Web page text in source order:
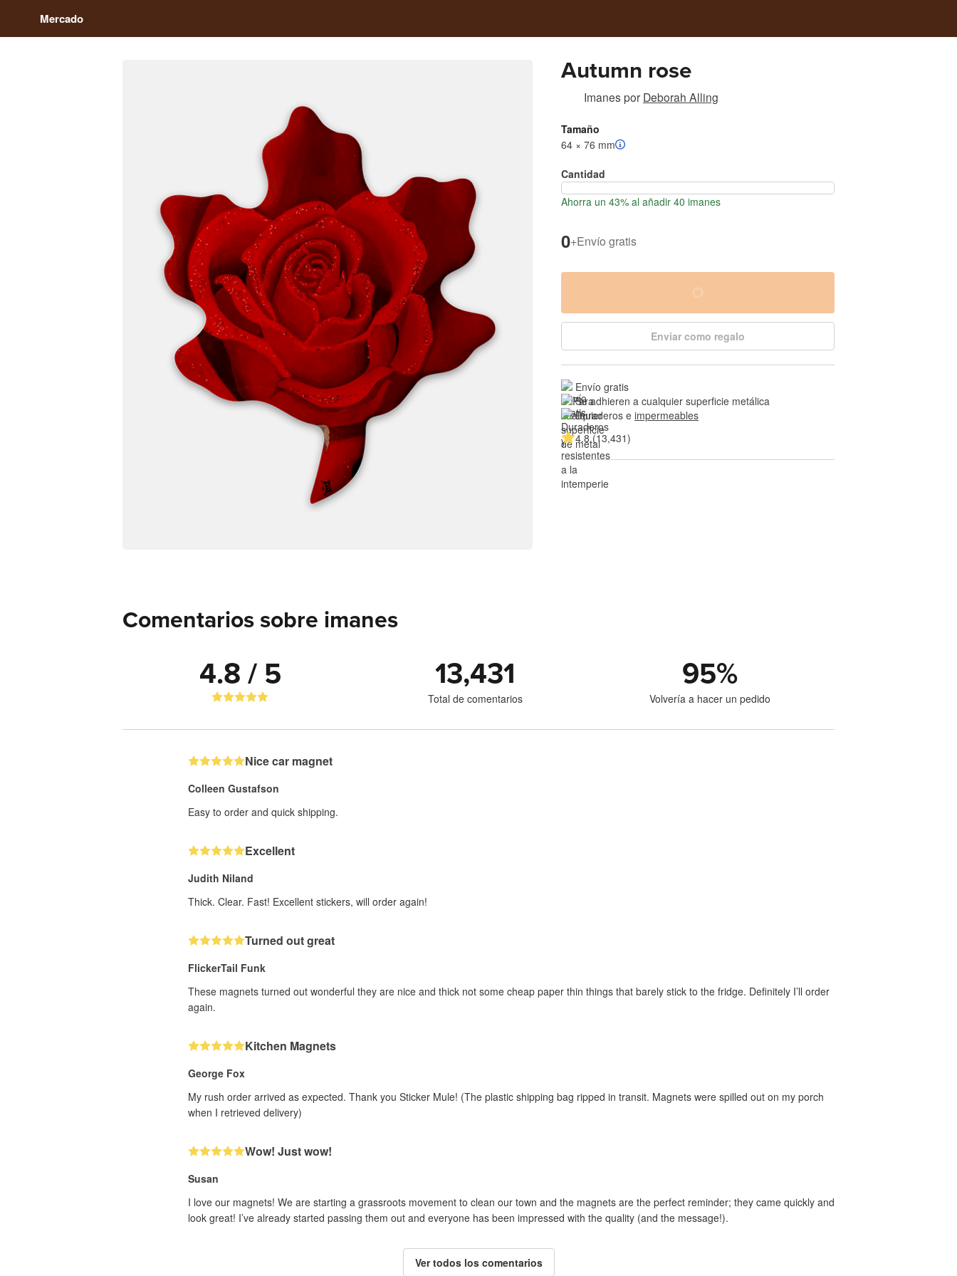
Mercado
Autumn rose
Imanespor Deborah Alling
Tamaño
64 × 76 mm
Cantidad
Ahorra un 43% al añadir 40 imanes
0+Envío gratis
Enviar como regalo
Envío gratis
Se adhieren a cualquier superficie metálica
Duraderos e impermeables
4.8 (13,431)
Comentarios sobre imanes
4.8 / 5 13,431
Total de comentarios
95%
Volvería a hacer un pedido
Nice car magnet
Colleen Gustafson
Easy to order and quick shipping.
Excellent
Judith Niland
Thick. Clear. Fast! Excellent stickers, will order again!
Turned out great
FlickerTail Funk
These magnets turned out wonderful they are nice and thick not some cheap paper thin things that barely stick to the fridge. Definitely I’ll order
again.
Kitchen Magnets
George Fox
My rush order arrived as expected. Thank you Sticker Mule! (The plastic shipping bag ripped in transit. Magnets were spilled out on my porch
when I retrieved delivery)
Wow! Just wow!
Susan
I love our magnets! We are starting a grassroots movement to clean our town and the magnets are the perfect reminder; they came quickly and
look great! I’ve already started passing them out and everyone has been impressed with the quality (and the message!).
Ver todos los comentarios